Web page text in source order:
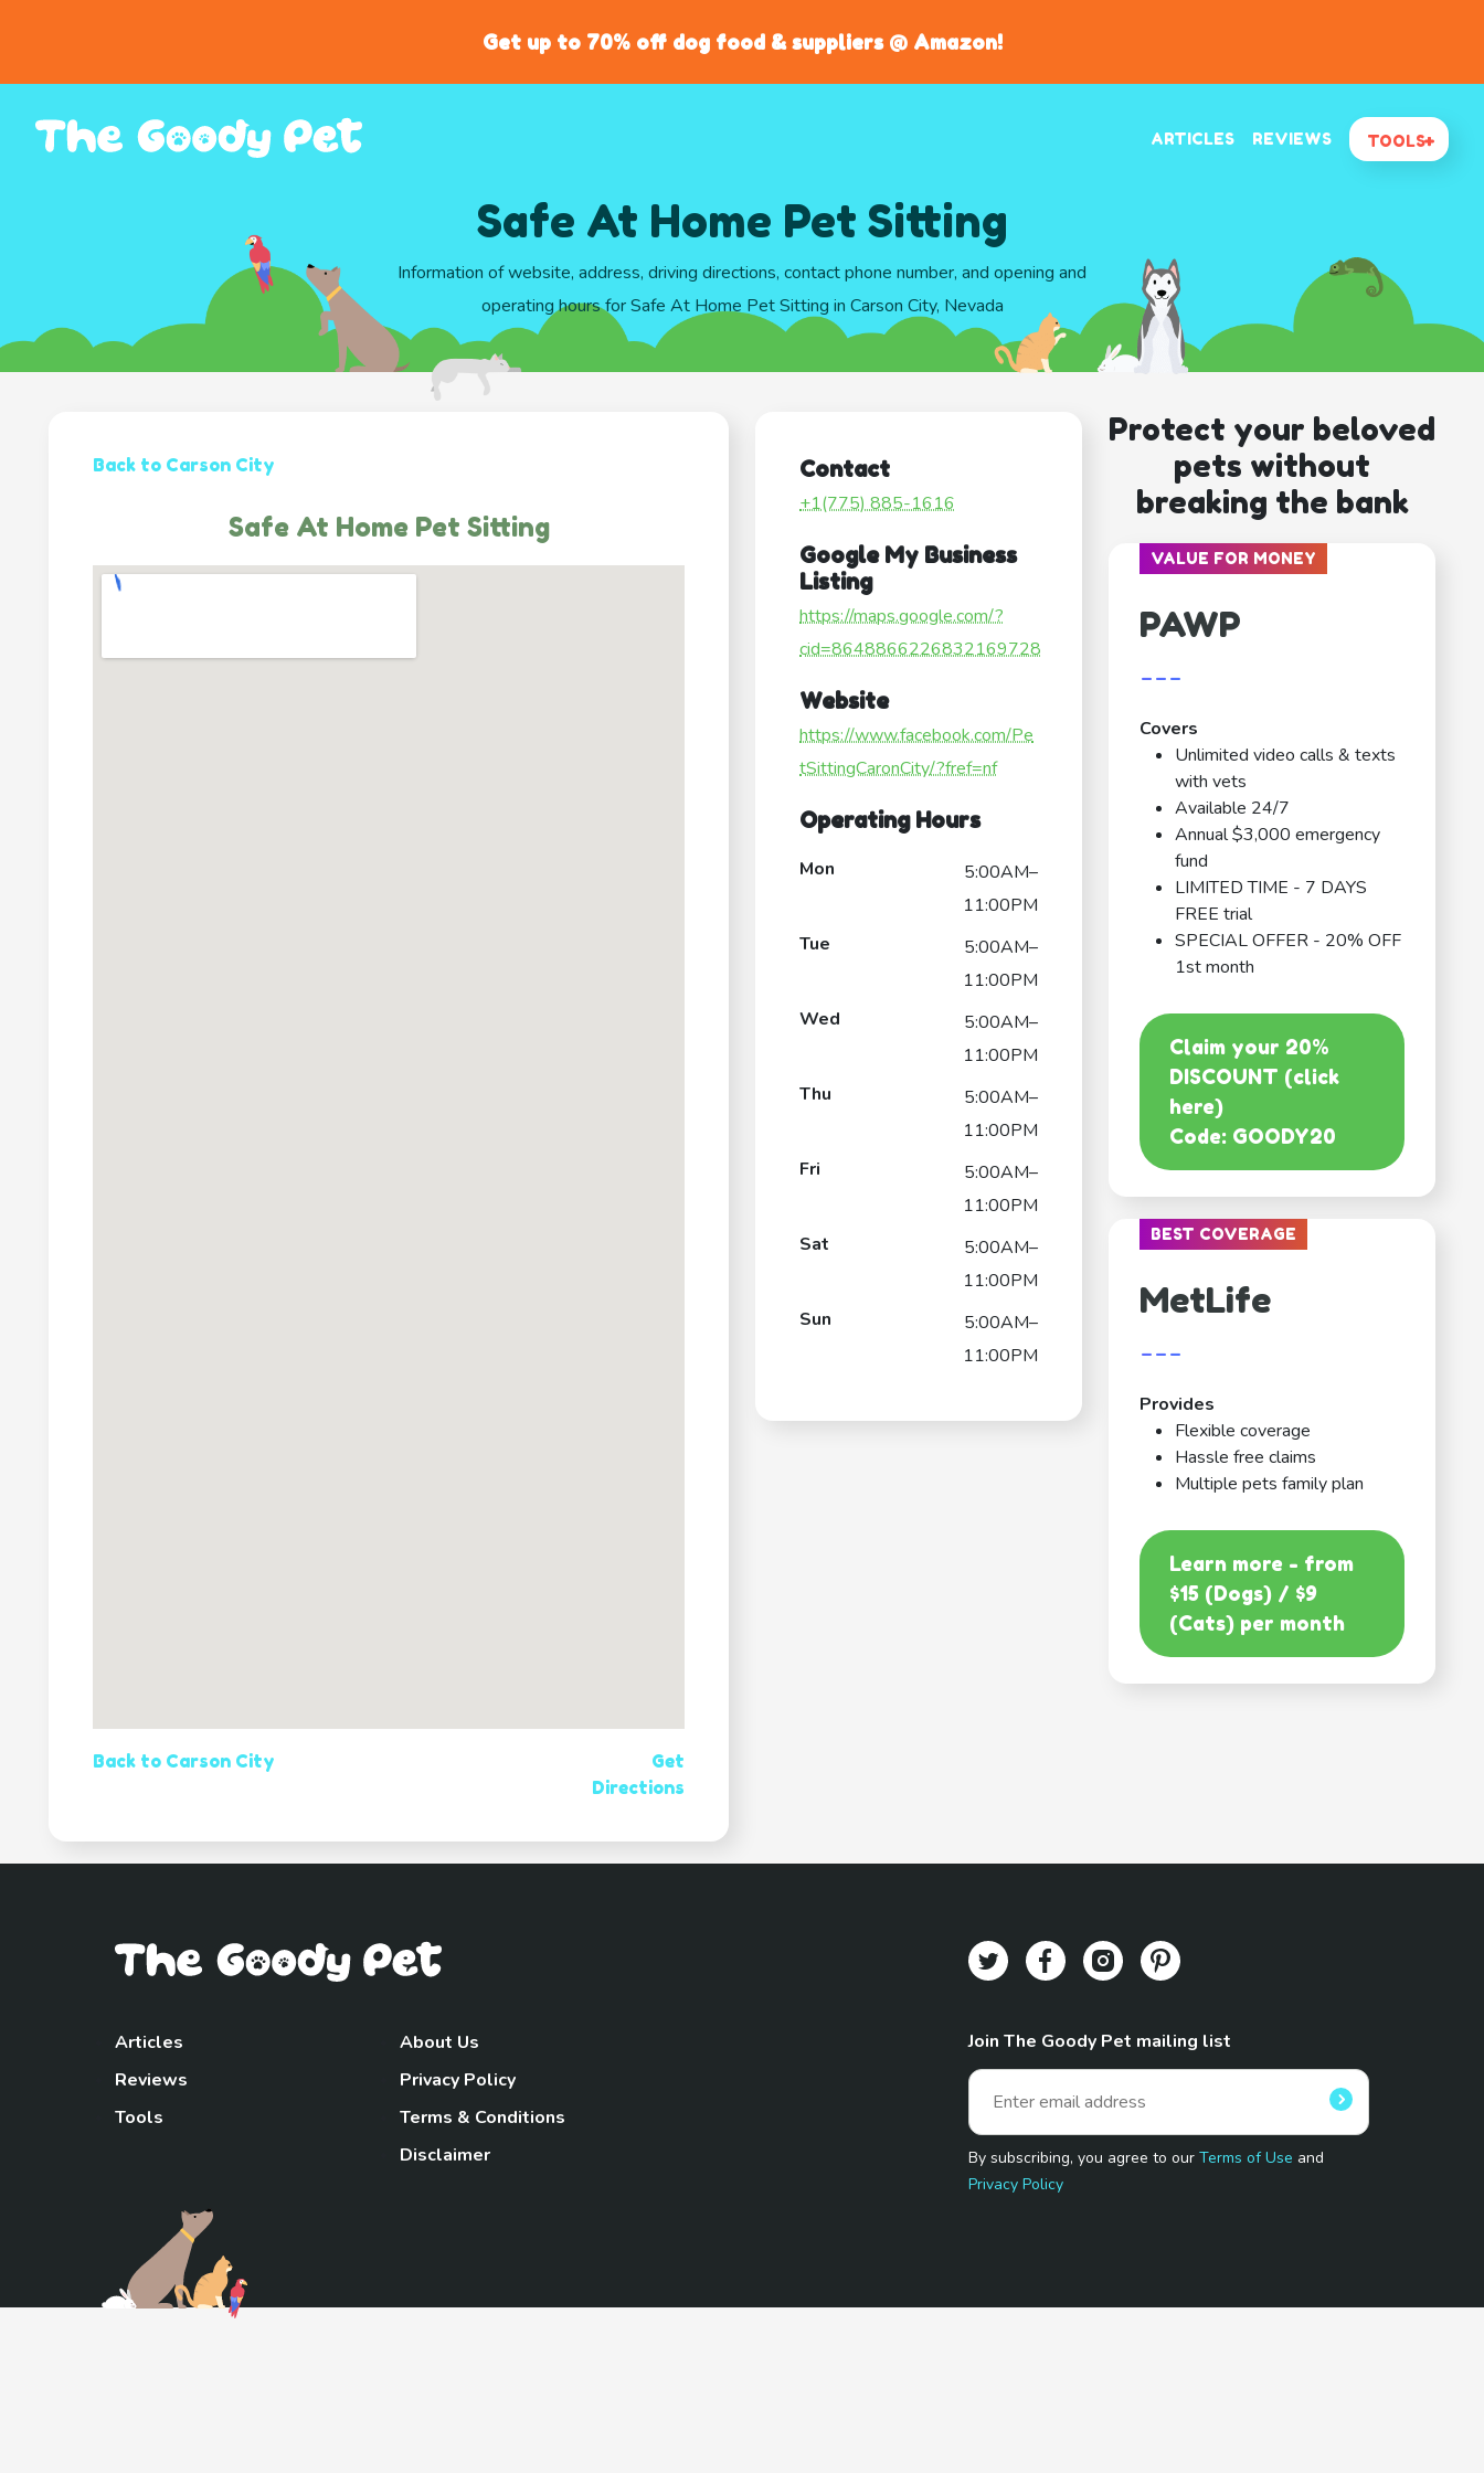
Get up to 70% off dog food & suppliers @ Amazon!
ARTICLES REVIEWS TOOLS
Safe At Home Pet Sitting
Information of website, address, driving directions, contact phone number, and opening and
operating hours for Safe At Home Pet Sitting in Carson City, Nevada
Back to Carson City
Safe At Home Pet Sitting
Back to Carson City
Get
Directions
Contact
+1(775) 885-1616
Google My Business
Listing
https://maps.google.com/?
cid=8648866226832169728
Website
https://www.facebook.com/Pe
tSittingCaronCity/?fref=nf
Operating Hours
Mon
5:00AM–
11:00PM
Tue
5:00AM–
11:00PM
Wed
5:00AM–
11:00PM
Thu
5:00AM–
11:00PM
Fri
5:00AM–
11:00PM
Sat
5:00AM–
11:00PM
Sun
5:00AM–
11:00PM
Protect your beloved
pets without
breaking the bank
VALUE FOR MONEY
PAWP
---
Covers
Unlimited video calls & texts
with vets
Available 24/7
Annual $3,000 emergency
fund
LIMITED TIME - 7 DAYS
FREE trial
SPECIAL OFFER - 20% OFF
1st month
Claim your 20%
DISCOUNT (click
here)
Code: GOODY20
BEST COVERAGE
MetLife
---
Provides
Flexible coverage
Hassle free claims
Multiple pets family plan
Learn more - from
$15 (Dogs) / $9
(Cats) per month
Articles
Reviews
Tools
About Us
Privacy Policy
Terms & Conditions
Disclaimer
Join The Goody Pet mailing list
By subscribing, you agree to ourTerms of Use and
Privacy Policy